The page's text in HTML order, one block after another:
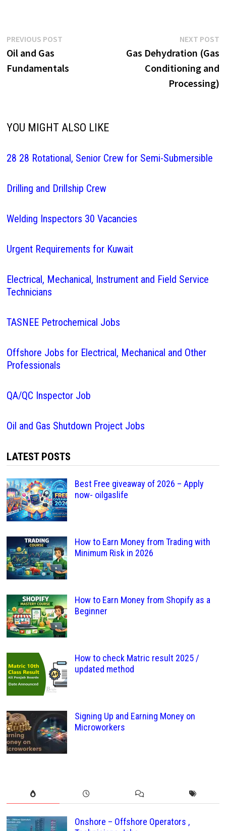
Post
navigation
PREVIOUS POSTPrevious
Oil and Gas
Fundamentals
NEXT POST
Gas Dehydration (Gas
Conditioning and
Processing)
YOU MIGHT ALSO LIKE
28 28 Rotational, Senior Crew for Semi-Submersible
Drilling and Drillship Crew
Welding Inspectors 30 Vacancies
Urgent Requirements for Kuwait
Electrical, Mechanical, Instrument and Field Service
Technicians
TASNEE Petrochemical Jobs
Offshore Jobs for Electrical, Mechanical and Other
Professionals
QA/QC Inspector Job
Oil and Gas Shutdown Project Jobs
LATEST POSTS
Best Free giveaway of 2026 – Apply
now- oilgaslife
How to Earn Money from Trading with
Minimum Risk in 2026
How to Earn Money from Shopify as a
Beginner
How to check Matric result 2025 /
updated method
Signing Up and Earning Money on
Microworkers
Onshore – Offshore Operators ,